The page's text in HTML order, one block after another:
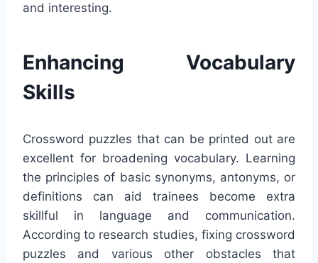
and interesting.
Enhancing Vocabulary
Skills
Crossword puzzles that can be printed out are
excellent for broadening vocabulary. Learning
the principles of basic synonyms, antonyms, or
definitions can aid trainees become extra
skillful in language and communication.
According to research studies, fixing crossword
puzzles and various other obstacles that